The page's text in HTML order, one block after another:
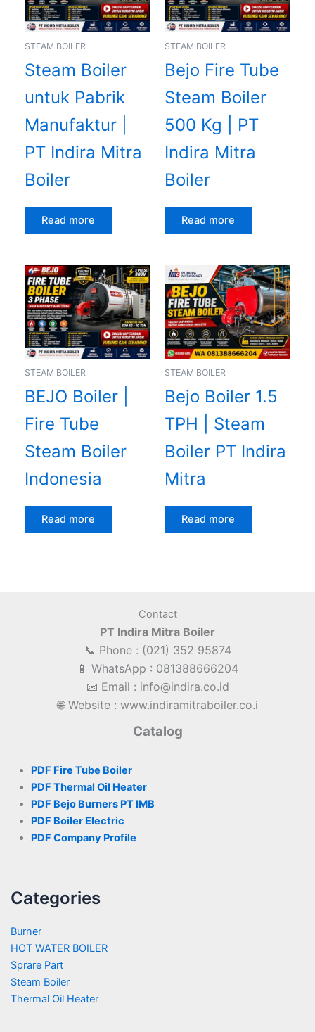
STEAM BOILER
Steam Boiler
untuk Pabrik
Manufaktur |
PT Indira Mitra
Boiler
Read more
STEAM BOILER
Bejo Fire Tube
Steam Boiler
500 Kg | PT
Indira Mitra
Boiler
Read more
STEAM BOILER
BEJO Boiler |
Fire Tube
Steam Boiler
Indonesia
Read more
STEAM BOILER
Bejo Boiler 1.5
TPH | Steam
Boiler PT Indira
Mitra
Read more
Contact
PT Indira Mitra Boiler
📞 Phone : (021) 352 95874
📱 WhatsApp : 081388666204
📧 Email : info@indira.co.id
🌐 Website : www.indiramitraboiler.co.i
Catalog
PDF Fire Tube Boiler
PDF Thermal Oil Heater
PDF Bejo Burners PT IMB
PDF Boiler Electric
PDF Company Profile
Categories
Burner
HOT WATER BOILER
Sprare Part
Steam Boiler
Thermal Oil Heater